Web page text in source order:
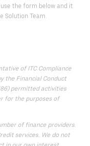
the form below and it
Solution Team.
of ITC Compliance
the Financial Conduct
permitted activities
for the purposes of
of finance providers.
services. We do not